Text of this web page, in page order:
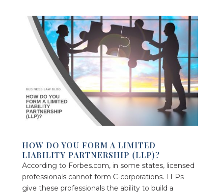
HOW DO YOU FORM A LIMITED
LIABILITY PARTNERSHIP (LLP)?
According to Forbes.com, in some states, licensed
professionals cannot form C-corporations. LLPs
give these professionals the ability to build a